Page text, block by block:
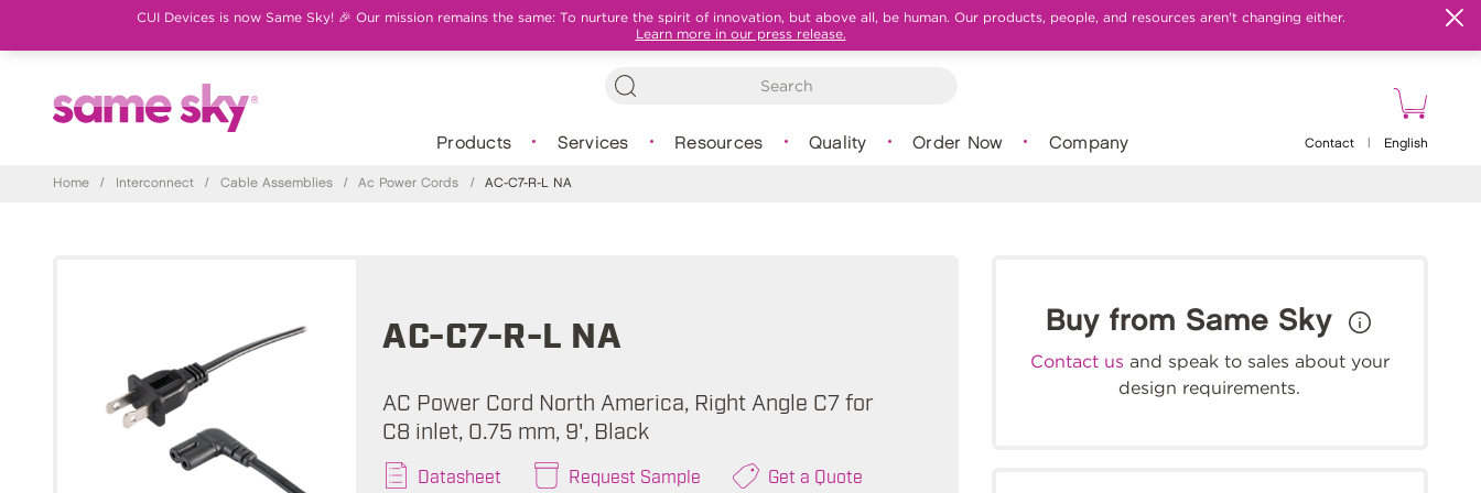
CUI Devices is now Same Sky! 🎉 Our mission remains the same: To nurture the spirit of innovation, but above all, be human. Our products, people, and resources aren't changing either.
Learn more in our press release.
Products Services Resources Quality Order Now Company Contact English
Home / Interconnect / Cable Assemblies / Ac Power Cords / AC-C7-R-L NA
AC-C7-R-L NA
AC Power Cord North America, Right Angle C7 for
C8 inlet, 0.75 mm, 9', Black
Datasheet Request Sample Get a Quote
Buy from Same Sky
Contact us and speak to sales about your
design requirements.